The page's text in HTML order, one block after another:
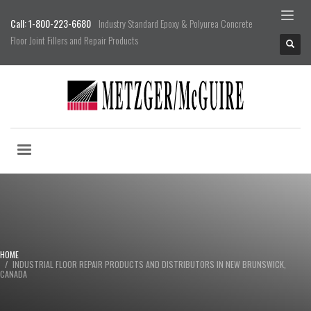
Call: 1-800-223-6680 Industry Standard Epoxy & Polyurea Concrete
Floor Joint Fillers and Repair Products
HOME
INDUSTRIAL FLOOR REPAIR PRODUCTS AND DISTRIBUTORS IN NEW BRUNSWICK,
CANADA